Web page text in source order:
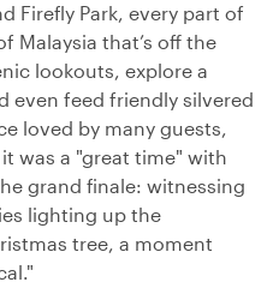
Firefly Park, every part of
Malaysia that’s off the
lookouts, explore a
even feed friendly silvered
loved by many guests,
was a "great time" with
grand finale: witnessing
lighting up the
tree, a moment